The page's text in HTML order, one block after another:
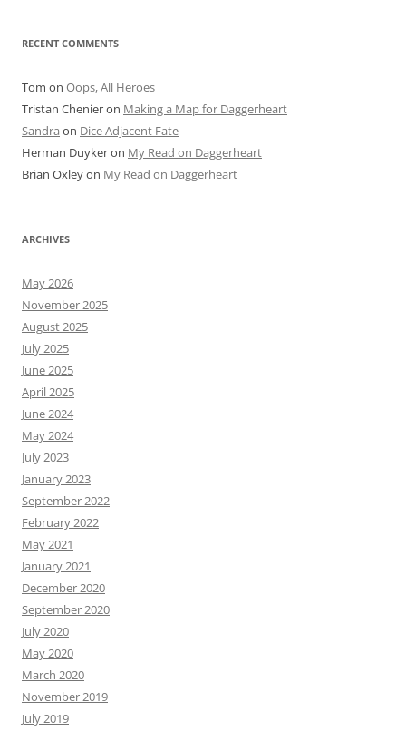
RECENT COMMENTS
Tom on Oops, All Heroes
Tristan Chenieron Making a Map for Daggerheart
Sandra on Dice Adjacent Fate
Herman Duykeron My Read on Daggerheart
Brian Oxleyon My Read on Daggerheart
ARCHIVES
May 2026
November 2025
August 2025
July 2025
June 2025
April 2025
June 2024
May 2024
July 2023
January 2023
September 2022
February 2022
May 2021
January 2021
December 2020
September 2020
July 2020
May 2020
March 2020
November 2019
July 2019